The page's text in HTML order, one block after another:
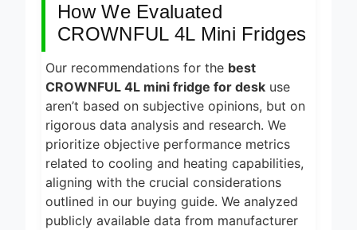
How We Evaluated
CROWNFUL 4L Mini Fridges
Our recommendations for the best
CROWNFUL 4L mini fridge for desk use
aren’t based on subjective opinions, but on
rigorous data analysis and research. We
prioritize objective performance metrics
related to cooling and heating capabilities,
aligning with the crucial considerations
outlined in our buying guide. We analyzed
publicly available data from manufacturer